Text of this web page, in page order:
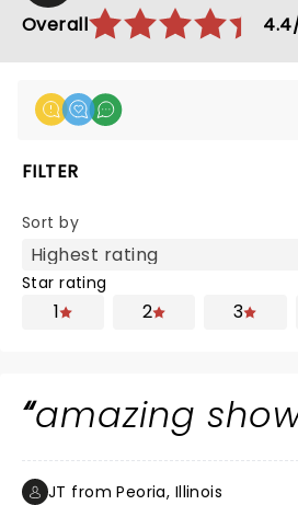
Overall
FILTER
Sort by
Star rating
1 2 3
amazing
JT from Peoria, Illinois